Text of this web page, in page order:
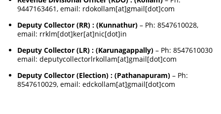
9447163461, email: rdokollam[at]gmail[dot]com
Deputy Collector (RR) : (Kunnathur)– Ph: 8547610028,
email: rrklm[dot]ker[at]nic[dot]in
Deputy Collector (LR) : (Karunagappally)– Ph: 8547610030
email: deputycollectorlrkollam[at]gmail[dot]com
Deputy Collector (Election) : (Pathanapuram)– Ph:
8547610029, email: edckollam[at]gmail[dot]com